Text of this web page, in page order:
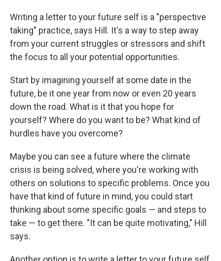
Writing a letter to your future self is a "perspective
taking" practice, says Hill. It's a way to step away
from your current struggles or stressors and shift
the focus to all your potential opportunities.
Start by imagining yourself at some date in the
future, be it one year from now or even 20 years
down the road. What is it that you hope for
yourself? Where do you want to be? What kind of
hurdles have you overcome?
Maybe you can see a future where the climate
crisis is being solved, where you're working with
others on solutions to specific problems. Once you
have that kind of future in mind, you could start
thinking about some specific goals — and steps to
take — to get there. "It can be quite motivating," Hill
says.